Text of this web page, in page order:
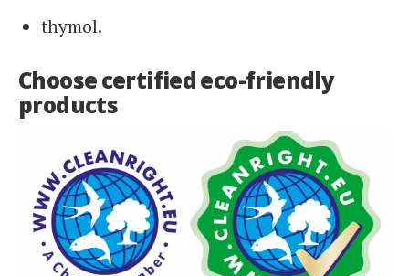
thymol.
Choose certified eco-friendly
products